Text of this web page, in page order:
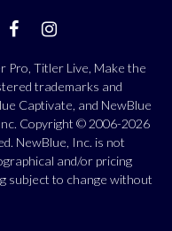
Pro, Titler Live, Make the
trademarks and
Captivate, and NewBlue
Copyright © 2006-2026
NewBlue, Inc. is not
and/or pricing
subject to change without